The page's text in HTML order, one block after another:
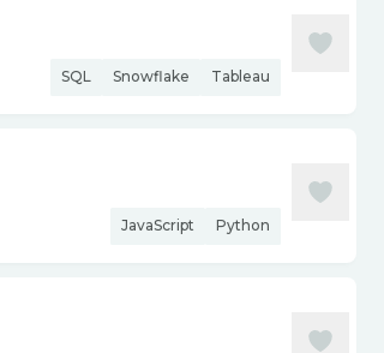
SQL Snowflake Tableau
JavaScript Python